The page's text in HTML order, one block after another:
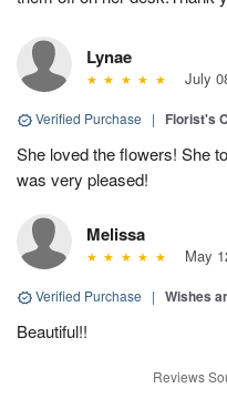
Lynae
July
Verified Purchase | Florist's
She loved the flowers! She
was very pleased!
Melissa
May
Verified Purchase | Wishes
Beautiful!!
Reviews